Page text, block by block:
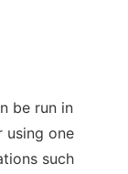
be run in
using one
such